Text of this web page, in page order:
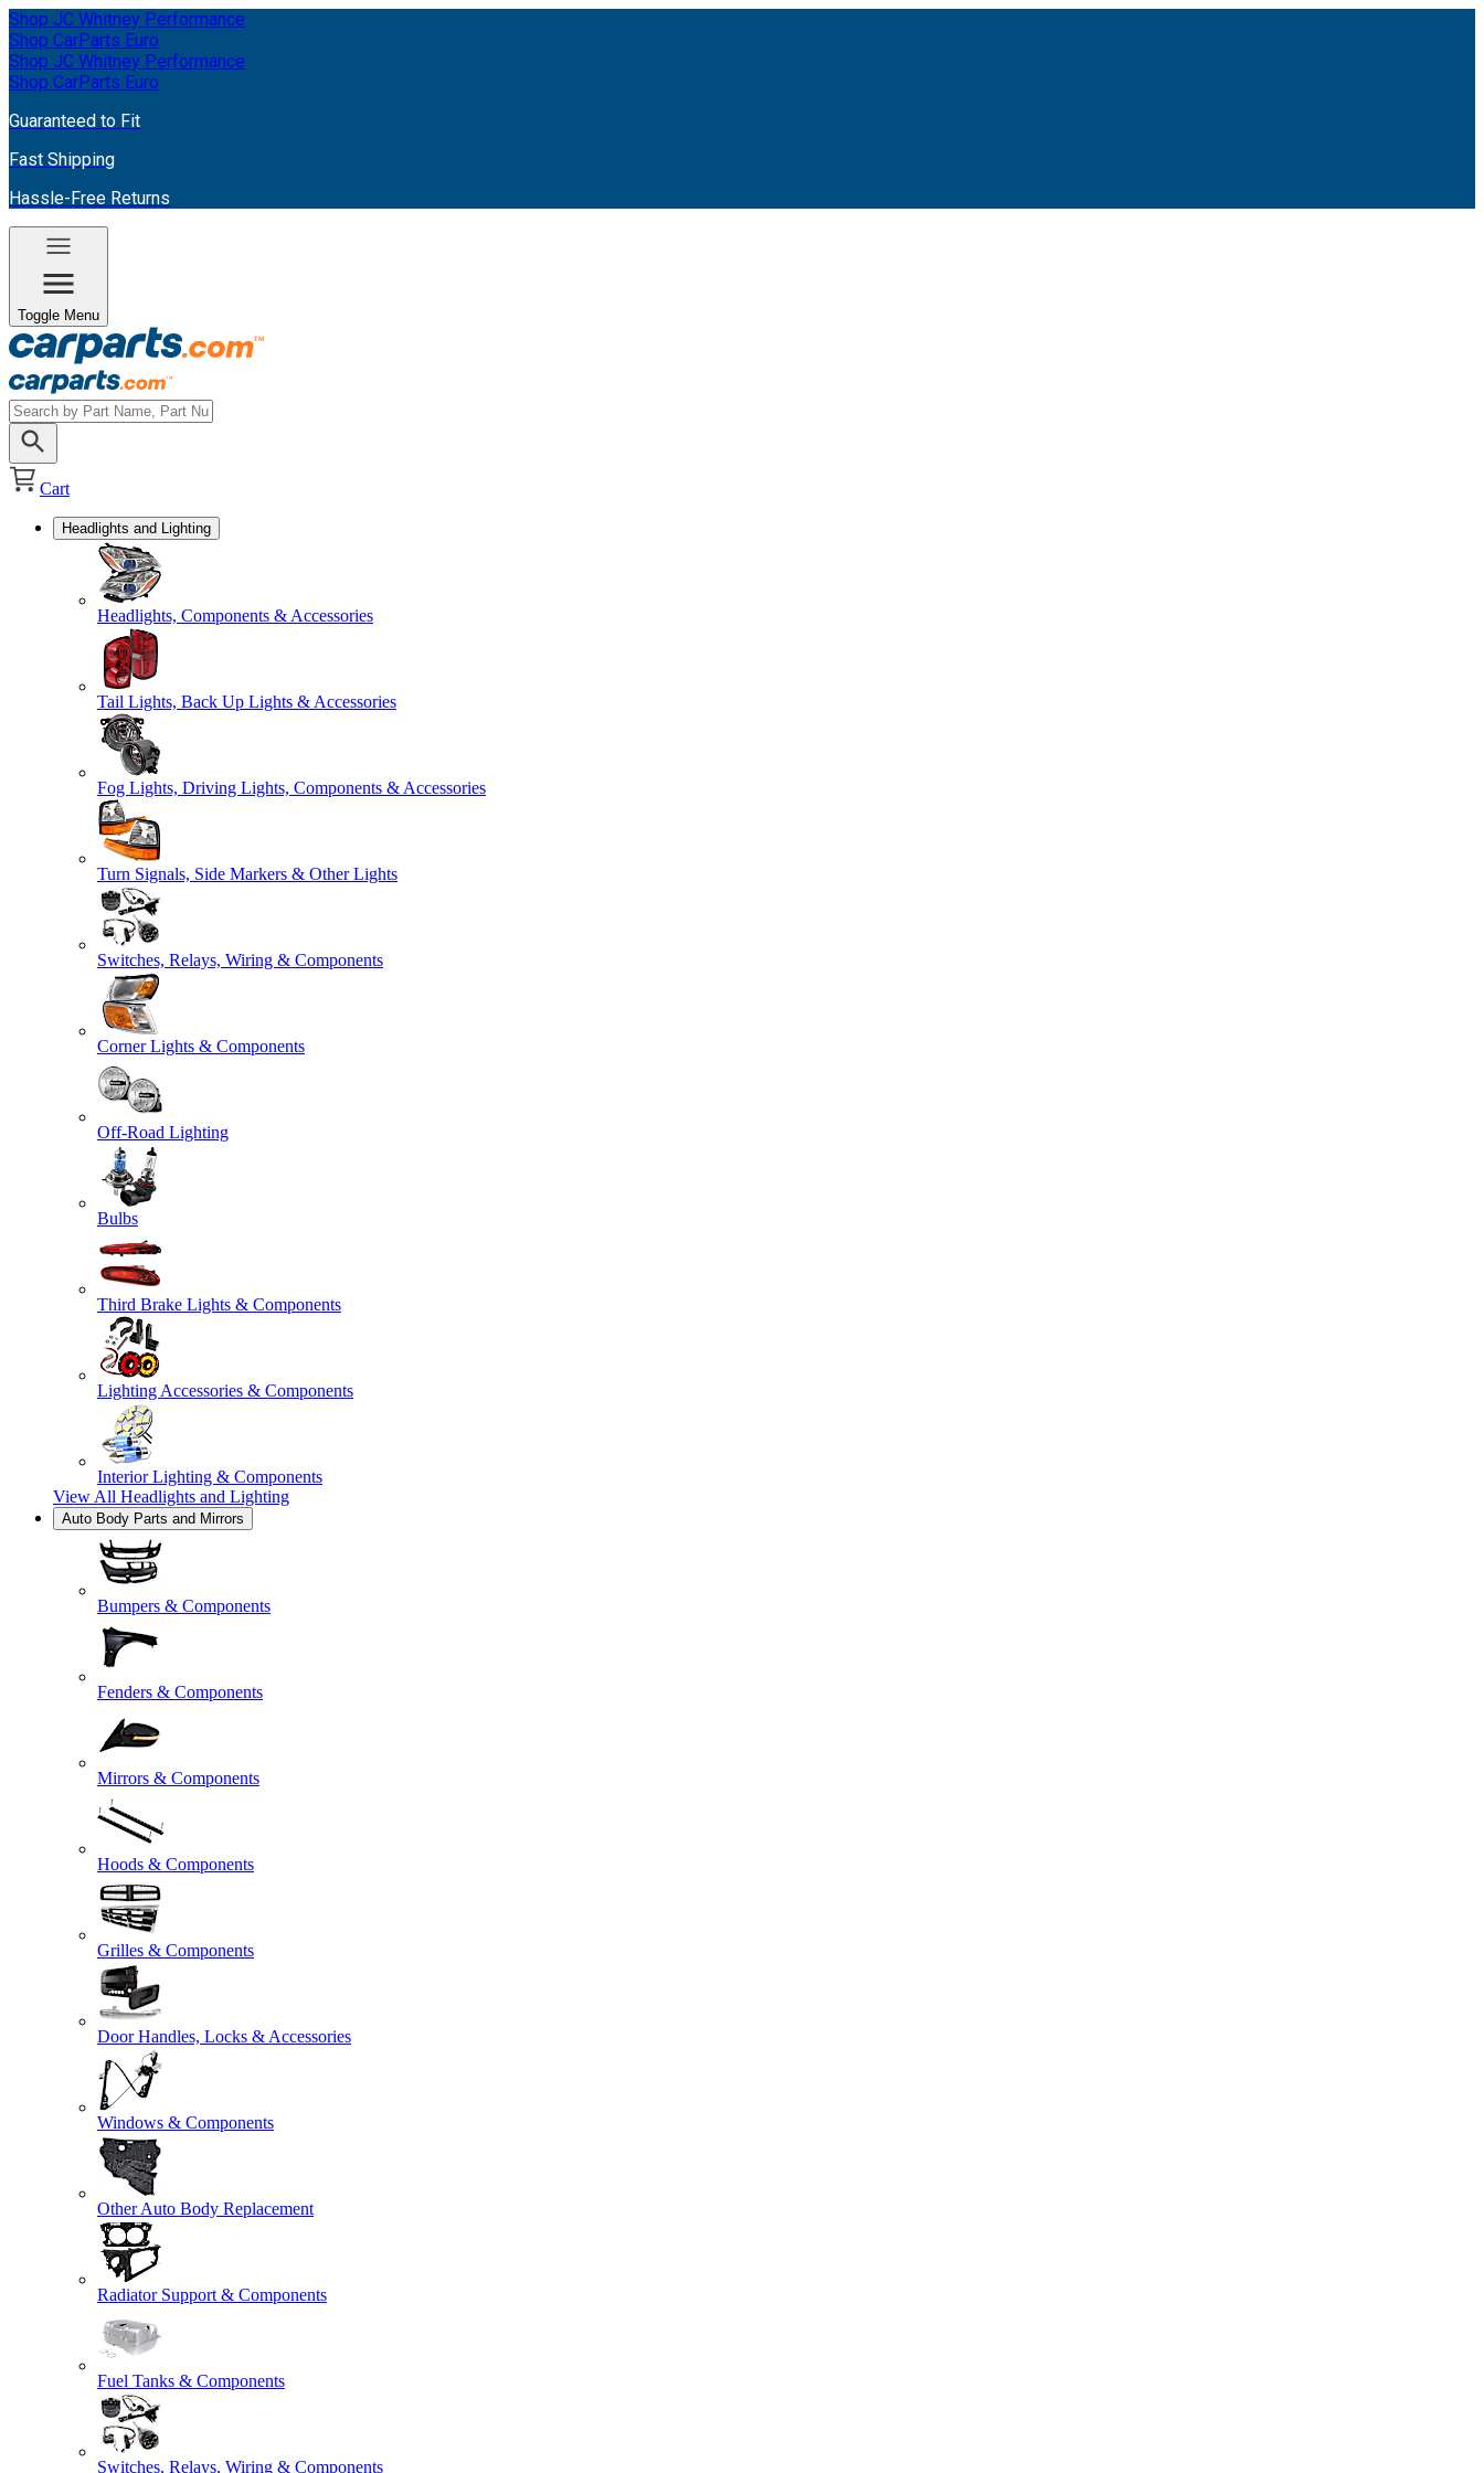
Shop JC Whitney Performance
Shop CarParts Euro
Shop JC Whitney Performance
Shop CarParts Euro
Guaranteed to Fit
Fast Shipping
Hassle-Free Returns
Toggle Menu
Cart
Headlights and Lighting
Headlights, Components & Accessories
Tail Lights, Back Up Lights & Accessories
Fog Lights, Driving Lights, Components & Accessories
Turn Signals, Side Markers & Other Lights
Switches, Relays, Wiring & Components
Corner Lights & Components
Off-Road Lighting
Bulbs
Third Brake Lights & Components
Lighting Accessories & Components
Interior Lighting & Components
View All Headlights and Lighting
Auto Body Parts and Mirrors
Bumpers & Components
Fenders & Components
Mirrors & Components
Hoods & Components
Grilles & Components
Door Handles, Locks & Accessories
Windows & Components
Other Auto Body Replacement
Radiator Support & Components
Fuel Tanks & Components
Switches, Relays, Wiring & Components